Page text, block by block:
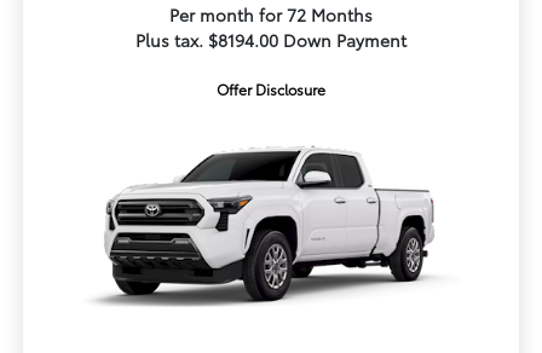
Per month for 72 Months
Plus tax. $8194.00 Down Payment
Offer Disclosure